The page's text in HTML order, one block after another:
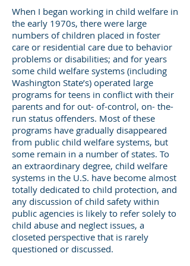
When I began working in child welfare in
the early 1970s, there were large
numbers of children placed in foster
care or residential care due to behavior
problems or disabilities; and for years
some child welfare systems (including
Washington State’s) operated large
programs for teens in conflict with their
parents and for out- of-control, on- the-
run status offenders. Most of these
programs have gradually disappeared
from public child welfare systems, but
some remain in a number of states. To
an extraordinary degree, child welfare
systems in the U.S. have become almost
totally dedicated to child protection, and
any discussion of child safety within
public agencies is likely to refer solely to
child abuse and neglect issues, a
closeted perspective that is rarely
questioned or discussed.